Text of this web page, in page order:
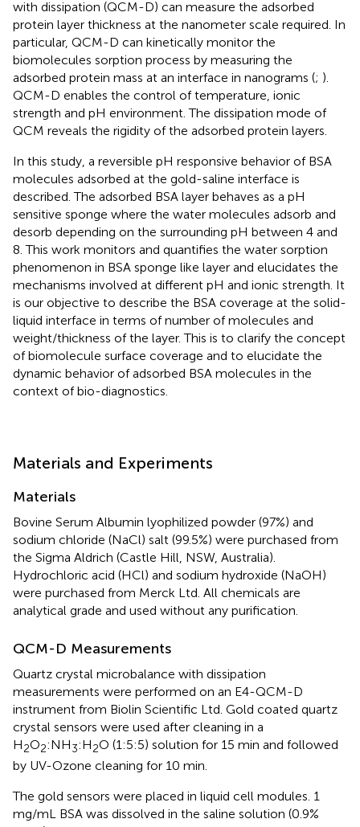
with dissipation (QCM-D) can measure the adsorbed
protein layer thickness at the nanometer scale required. In
particular, QCM-D can kinetically monitor the
biomolecules sorption process by measuring the
adsorbed protein mass at an interface in nanograms (; ).
QCM-D enables the control of temperature, ionic
strength and pH environment. The dissipation mode of
QCM reveals the rigidity of the adsorbed protein layers.
In this study, a reversible pH responsive behavior of BSA
molecules adsorbed at the gold-saline interface is
described. The adsorbed BSA layer behaves as a pH
sensitive sponge where the water molecules adsorb and
desorb depending on the surrounding pH between 4 and
8. This work monitors and quantifies the water sorption
phenomenon in BSA sponge like layer and elucidates the
mechanisms involved at different pH and ionic strength. It
is our objective to describe the BSA coverage at the solid-
liquid interface in terms of number of molecules and
weight/thickness of the layer. This is to clarify the concept
of biomolecule surface coverage and to elucidate the
dynamic behavior of adsorbed BSA molecules in the
context of bio-diagnostics.
Materials and Experiments
Materials
Bovine Serum Albumin lyophilized powder (97%) and
sodium chloride (NaCl) salt (99.5%) were purchased from
the Sigma Aldrich (Castle Hill, NSW, Australia).
Hydrochloric acid (HCl) and sodium hydroxide (NaOH)
were purchased from Merck Ltd. All chemicals are
analytical grade and used without any purification.
QCM-D Measurements
Quartz crystal microbalance with dissipation
measurements were performed on an E4-QCM-D
instrument from Biolin Scientific Ltd. Gold coated quartz
crystal sensors were used after cleaning in a
H2O2:NH3:H2O (1:5:5) solution for 15 min and followed
by UV-Ozone cleaning for 10 min.
The gold sensors were placed in liquid cell modules. 1
mg/mL BSA was dissolved in the saline solution (0.9%